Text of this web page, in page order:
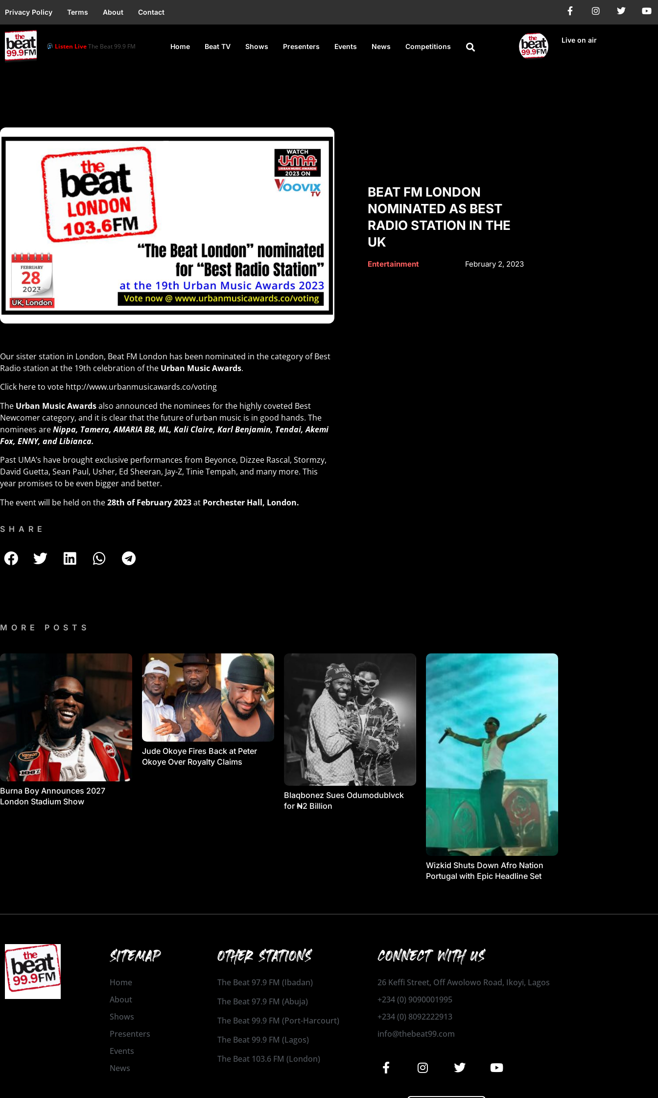
Privacy Policy Terms About Contact
Listen LiveThe Beat 99.9 FM Home Beat TV Shows Presenters Events News Competitions
Live on air
BEAT FM LONDON
NOMINATED AS BEST
RADIO STATION IN THE
UK
Entertainment February 2, 2023
Our sister station in London, Beat FM London has been nominated in the category of Best
Radio station at the 19th celebration of the Urban Music Awards.
Click here to vote http://www.urbanmusicawards.co/voting
The Urban Music Awardsalso announced the nominees for the highly coveted Best
Newcomer category, and it is clear that the future of urban music is in good hands. The
nominees areNippa, Tamera, AMARIA BB, ML, Kali Claire, Karl Benjamin, Tendai, Akemi
Fox, ENNY, and Libianca.
Past UMA’s have brought exclusive performances from Beyonce, Dizzee Rascal, Stormzy,
David Guetta, Sean Paul, Usher, Ed Sheeran, Jay-Z, Tinie Tempah, and many more. This
year promises to be even bigger and better.
The event will be held on the28th of February 2023at Porchester Hall, London.
SHARE
MORE POSTS
Burna Boy Announces 2027
London Stadium Show
Jude Okoye Fires Back at Peter
Okoye Over Royalty Claims
Blaqbonez Sues Odumodublvck
for ₦2 Billion
Wizkid Shuts Down Afro Nation
Portugal with Epic Headline Set
SITEMAP
Home
About
Shows
Presenters
Events
News
OTHER STATIONS
The Beat 97.9 FM (Ibadan)
The Beat 97.9 FM (Abuja)
The Beat 99.9 FM (Port-Harcourt)
The Beat 99.9 FM (Lagos)
The Beat 103.6 FM (London)
CONNECT WITH US
26 Keffi Street, Off Awolowo Road, Ikoyi, Lagos
+234 (0) 9090001995
+234 (0) 8092222913
info@thebeat99.com